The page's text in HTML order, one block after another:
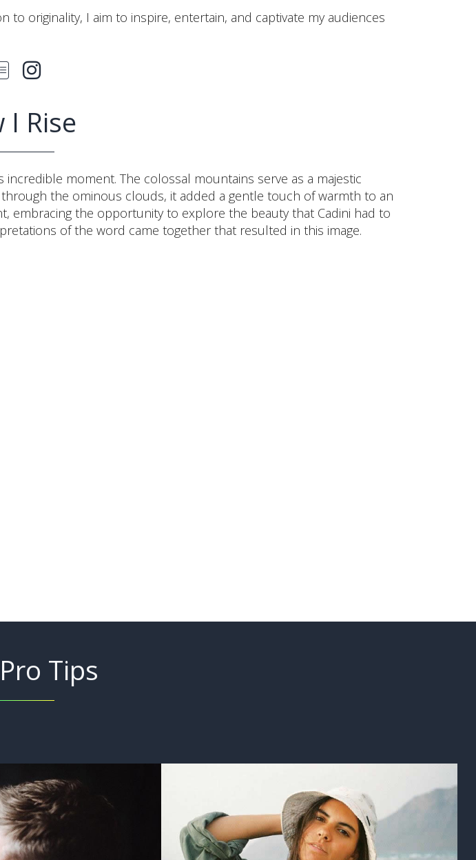
to originality, I aim to inspire, entertain, and captivate my audiences
I Rise
moment. The colossal mountains serve as a majestic
the ominous clouds, it added a gentle touch of warmth to an
embracing the opportunity to explore the beauty that Cadini had to
of the word came together that resulted in this image.
Tips